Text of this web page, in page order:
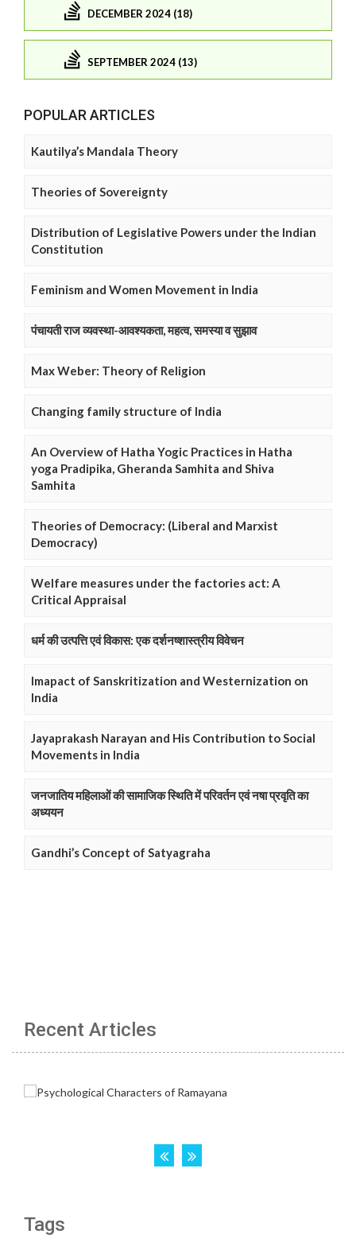
DECEMBER 2024 (18)
SEPTEMBER 2024 (13)
POPULAR ARTICLES
Kautilya’s Mandala Theory
Theories of Sovereignty
Distribution of Legislative Powers under the Indian
Constitution
Feminism and Women Movement in India
पंचायती राज व्यवस्था-आवश्यकता, महत्व, समस्या व सुझाव
Max Weber: Theory of Religion
Changing family structure of India
An Overview of Hatha Yogic Practices in Hatha
yoga Pradipika, Gheranda Samhita and Shiva
Samhita
Theories of Democracy: (Liberal and Marxist
Democracy)
Welfare measures under the factories act: A
Critical Appraisal
धर्म की उत्पत्ति एवं विकास: एक दर्शनष्शास्त्रीय विवेचन
Imapact of Sanskritization and Westernization on
India
Jayaprakash Narayan and His Contribution to Social
Movements in India
जनजातिय महिलाओं की सामाजिक स्थिति में परिवर्तन एवं नषा प्रवृति का
अध्ययन
Gandhi’s Concept of Satyagraha
Recent Articles
Tags